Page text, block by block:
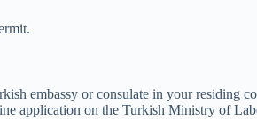
embassy or consulate in your residing
application on the Turkish Ministry of